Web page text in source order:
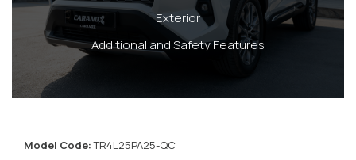
Exterior
Additional and Safety Features
Model Code:TR4L25PA25-QC